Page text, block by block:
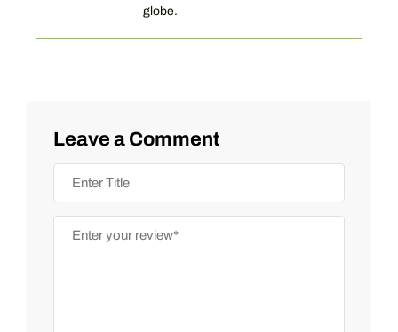
globe.
Leave a Comment